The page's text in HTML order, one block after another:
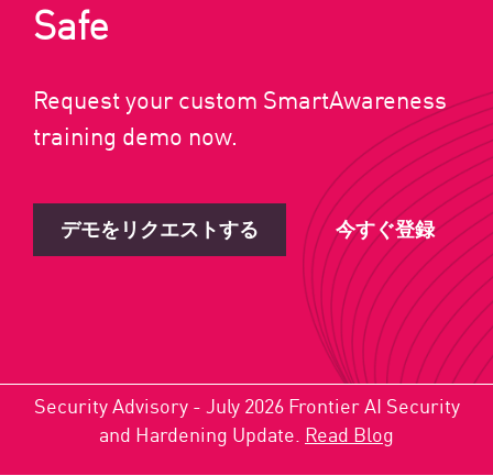
Safe
Request your custom SmartAwareness
training demo now.
デモをリクエストする 今すぐ登録
Security Advisory - July 2026 Frontier AI Security
and Hardening Update. Read Blog